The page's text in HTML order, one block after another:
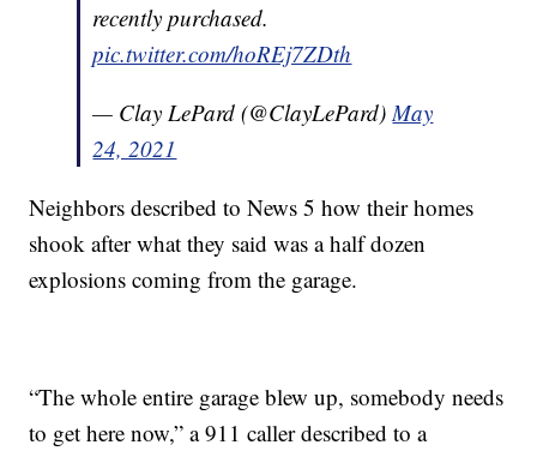
recently purchased.
pic.twitter.com/hoREj7ZDth
— Clay LePard (@ClayLePard) May
24, 2021
Neighbors described to News 5 how their homes
shook after what they said was a half dozen
explosions coming from the garage.
“The whole entire garage blew up, somebody needs
to get here now,” a 911 caller described to a